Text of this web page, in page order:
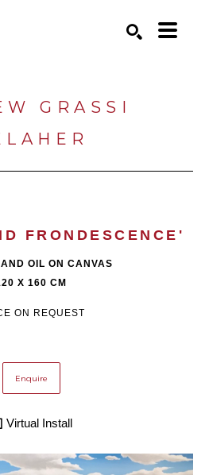
GRASSI
FRONDESCENCE'
OIL ON CANVAS
X 160 CM
ON REQUEST
Enquire
Virtual Install